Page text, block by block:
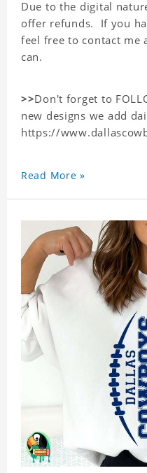
Due to the digital
offer refunds. If you
feel free to contact me
can.
>>Don't forget to
new designs we add
https://
Read More »